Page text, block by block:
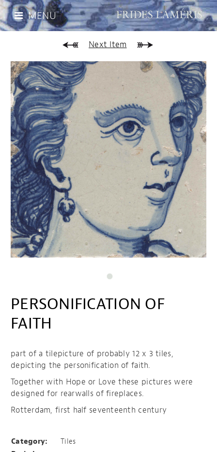
MENU
Next Item
PERSONIFICATION OF
FAITH
part of a tilepicture of probably 12 x 3 tiles,
depicting the personification of faith.
Together with Hope or Love these pictures were
designed for rearwalls of fireplaces.
Rotterdam, first half seventeenth century
Category:
Tiles